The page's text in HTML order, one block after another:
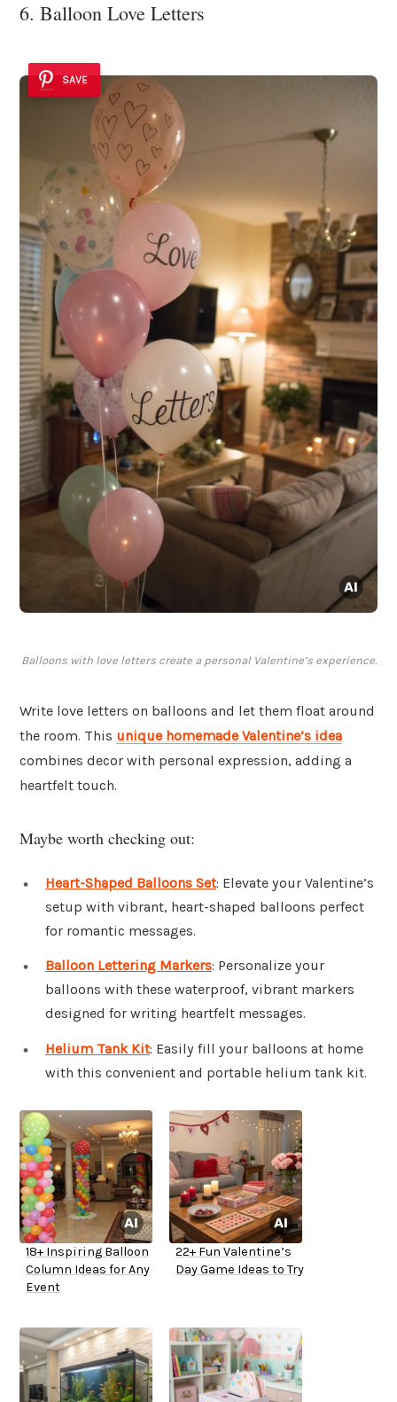
6. Balloon Love Letters
SAVE
Balloons with love letters create a personal Valentine’s experience.
Write love letters on balloons and let them float around
the room. This unique homemade Valentine’s idea
combines decor with personal expression, adding a
heartfelt touch.
Maybe worth checking out:
Heart-Shaped Balloons Set: Elevate your Valentine’s
setup with vibrant, heart-shaped balloons perfect
for romantic messages.
Balloon Lettering Markers: Personalize your
balloons with these waterproof, vibrant markers
designed for writing heartfelt messages.
Helium Tank Kit: Easily fill your balloons at home
with this convenient and portable helium tank kit.
18+ Inspiring Balloon
Column Ideas for Any
Event
22+ Fun Valentine’s
Day Game Ideas to Try